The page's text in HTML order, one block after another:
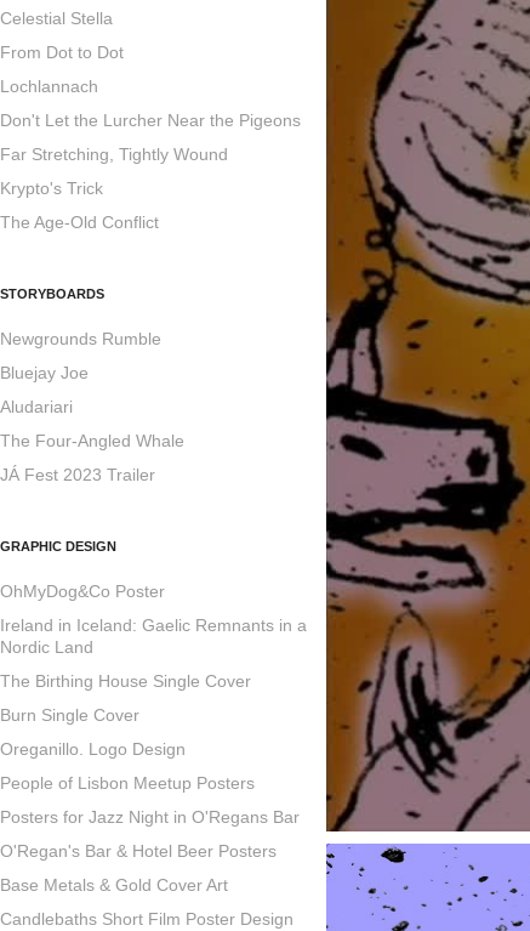
Celestial Stella
From Dot to Dot
Lochlannach
Don't Let the Lurcher Near the Pigeons
Far Stretching, Tightly Wound
Krypto's Trick
The Age-Old Conflict
STORYBOARDS
Newgrounds Rumble
Bluejay Joe
Aludariari
The Four-Angled Whale
JÁ Fest 2023 Trailer
GRAPHIC DESIGN
OhMyDog&Co Poster
Ireland in Iceland: Gaelic Remnants in a
Nordic Land
The Birthing House Single Cover
Burn Single Cover
Oreganillo. Logo Design
People of Lisbon Meetup Posters
Posters for Jazz Night in O'Regans Bar
O'Regan's Bar & Hotel Beer Posters
Base Metals & Gold Cover Art
Candlebaths Short Film Poster Design